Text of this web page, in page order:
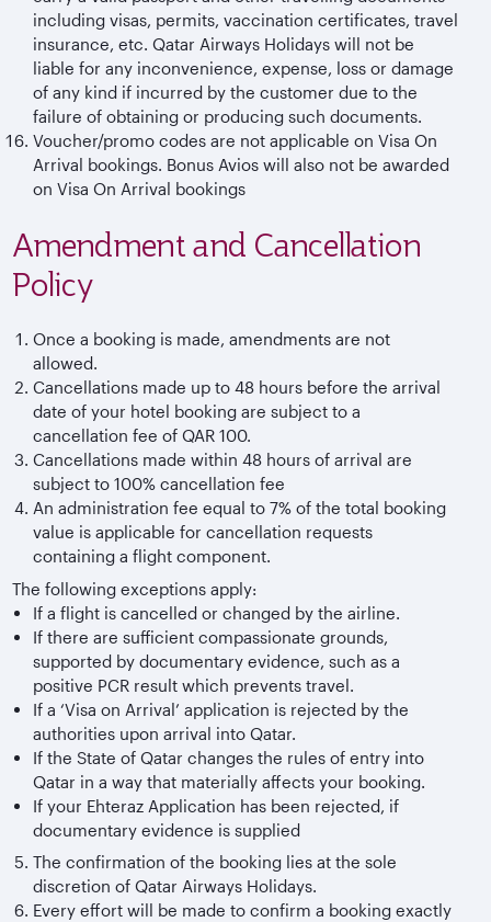
including visas, permits, vaccination certificates, travel
insurance, etc. Qatar Airways Holidays will not be
liable for any inconvenience, expense, loss or damage
of any kind if incurred by the customer due to the
failure of obtaining or producing such documents.
Voucher/promo codes are not applicable on Visa On
Arrival bookings. Bonus Avios will also not be awarded
on Visa On Arrival bookings
Amendment and Cancellation
Policy
Once a booking is made, amendments are not
allowed.
Cancellations made up to 48 hours before the arrival
date of your hotel booking are subject to a
cancellation fee of QAR 100.
Cancellations made within 48 hours of arrival are
subject to 100% cancellation fee
An administration fee equal to 7% of the total booking
value is applicable for cancellation requests
containing a flight component.
The following exceptions apply:
If a flight is cancelled or changed by the airline.
If there are sufficient compassionate grounds,
supported by documentary evidence, such as a
positive PCR result which prevents travel.
If a ‘Visa on Arrival’ application is rejected by the
authorities upon arrival into Qatar.
If the State of Qatar changes the rules of entry into
Qatar in a way that materially affects your booking.
If your Ehteraz Application has been rejected, if
documentary evidence is supplied
The confirmation of the booking lies at the sole
discretion of Qatar Airways Holidays.
Every effort will be made to confirm a booking exactly